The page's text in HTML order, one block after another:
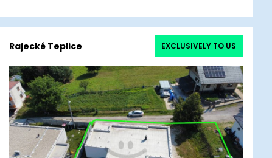
Rajecké Teplice EXCLUSIVELY TO US